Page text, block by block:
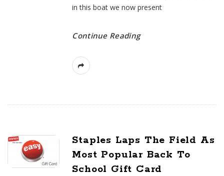
in this boat we now present
Continue Reading
Staples Laps The Field As
Most Popular Back To
School Gift Card